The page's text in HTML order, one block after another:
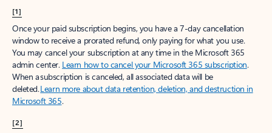
[1]
Once your paid subscription begins, you have a 7-day cancellation
window to receive a prorated refund, only paying for what you use.
You may cancel your subscription at any time in the Microsoft 365
admin center. Learn how to cancel your Microsoft 365 subscription.
When a subscription is canceled, all associated data will be
deleted.Learn more about data retention, deletion, and destruction in
Microsoft 365.
[2]